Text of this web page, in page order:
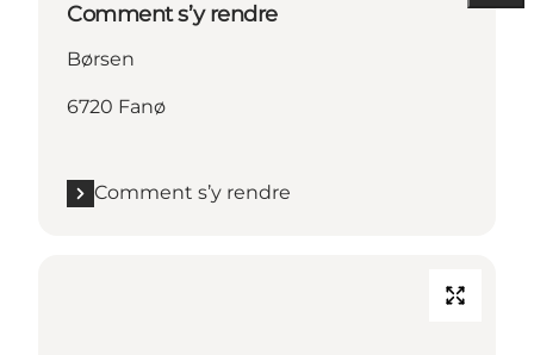
Comment s’y rendre
Børsen
6720 Fanø
Comment s’y rendre